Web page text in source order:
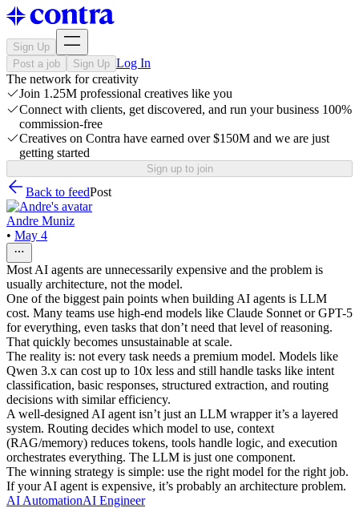
Sign Up
Post a job
Sign Up Log In
The network for creativity
Join 1.25M professional creatives like you
Connect with clients, get discovered, and run your business 100%
commission-free
Creatives on Contra have earned over $150M and we are just
getting started
Sign up to join
Back to feedPost
Andre Muniz
• May 4
Most AI agents are unnecessarily expensive and the problem is
usually architecture, not the model.
One of the biggest pain points when building AI agents is LLM
cost. Many teams use high-end models like Claude Sonnet or GPT-5
for everything, even tasks that don’t need that level of reasoning.
That quickly becomes unsustainable at scale.
The reality is: not every task needs a premium model. Models like
Qwen 3.x can cost up to 10x less and still handle tasks like intent
classification, basic responses, structured extraction, and routing
decisions with similar efficiency.
A well-designed AI agent isn’t just an LLM wrapper it’s a layered
system. Routing decides which model to use, context
(RAG/memory) reduces tokens, tools handle logic, and execution
orchestrates everything. The LLM is just one component.
The winning strategy is simple: use the right model for the right job.
If your AI agent is expensive, it’s probably an architecture problem.
AI AutomationAI Engineer